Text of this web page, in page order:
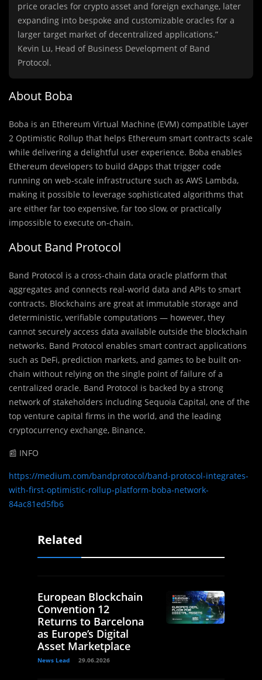
price oracles for crypto asset and foreign exchange, later
expanding into bespoke and customizable oracles for a
larger target market of decentralized applications.”
Kevin Lu, Head of Business Development of Band
Protocol.
About Boba
Boba is an Ethereum Virtual Machine (EVM) compatible Layer
2 Optimistic Rollup that helps Ethereum smart contracts scale
while delivering a delightful user experience. Boba enables
Ethereum developers to build dApps that trigger code
running on web-scale infrastructure such as AWS Lambda,
making it possible to leverage sophisticated algorithms that
are either far too expensive, far too slow, or practically
impossible to execute on-chain.
About Band Protocol
Band Protocol is a cross-chain data oracle platform that
aggregates and connects real-world data and APIs to smart
contracts. Blockchains are great at immutable storage and
deterministic, verifiable computations — however, they
cannot securely access data available outside the blockchain
networks. Band Protocol enables smart contract applications
such as DeFi, prediction markets, and games to be built on-
chain without relying on the single point of failure of a
centralized oracle. Band Protocol is backed by a strong
network of stakeholders including Sequoia Capital, one of the
top venture capital firms in the world, and the leading
cryptocurrency exchange, Binance.
📰 INFO
https://medium.com/bandprotocol/band-protocol-integrates-
with-first-optimistic-rollup-platform-boba-network-
84ac81ed5fb6
Related
European Blockchain
Convention 12
Returns to Barcelona
as Europe’s Digital
Asset Marketplace
News Lead 29.06.2026